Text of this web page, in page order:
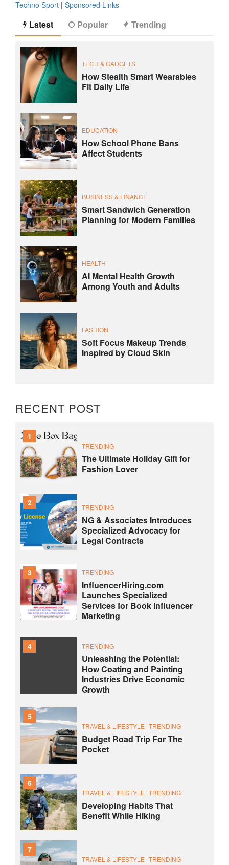
Techno Sport | Sponsored Links
Latest Popular Trending
TECH & GADGETS
How Stealth Smart Wearables
Fit Daily Life
EDUCATION
How School Phone Bans
Affect Students
BUSINESS & FINANCE
Smart Sandwich Generation
Planning for Modern Families
HEALTH
AI Mental Health Growth
Among Youth and Adults
FASHION
Soft Focus Makeup Trends
Inspired by Cloud Skin
RECENT POST
1
TRENDING
The Ultimate Holiday Gift for
Fashion Lover
2 TRENDING
NG & Associates Introduces
Specialized Advocacy for
Legal Contracts
3 TRENDING
InfluencerHiring.com
Launches Specialized
Services for Book Influencer
Marketing
4 TRENDING
Unleashing the Potential:
How Coating and Painting
Industries Drive Economic
Growth
5
TRAVEL & LIFESTYLE TRENDING
Budget Road Trip For The
Pocket
6
TRAVEL & LIFESTYLE TRENDING
Developing Habits That
Benefit While Hiking
7
TRAVEL & LIFESTYLE TRENDING